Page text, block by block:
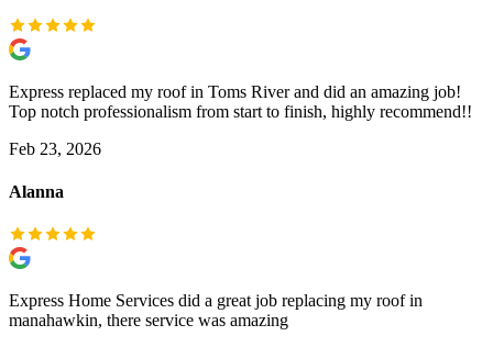
Express replaced my roof in Toms River and did an amazing job!
Top notch professionalism from start to finish, highly recommend!!
Feb 23, 2026
Alanna
Express Home Services did a great job replacing my roof in
manahawkin, there service was amazing